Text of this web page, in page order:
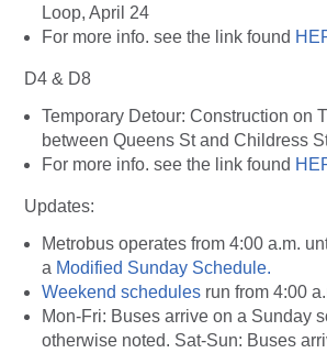
Loop, April 24
For more info. see the link found
D4 & D8
Temporary Detour: Construction on
between Queens St and Childress
For more info. see the link found
Updates:
Metrobus operates from 4:00 a.m.
a Modified Sunday Schedule.
Weekend schedules run from 4:00
Mon-Fri: Buses arrive on a Sunday
otherwise noted. Sat-Sun: Buses